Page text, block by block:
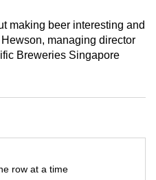
making beer interesting and
managing director
Breweries Singapore
row at a time